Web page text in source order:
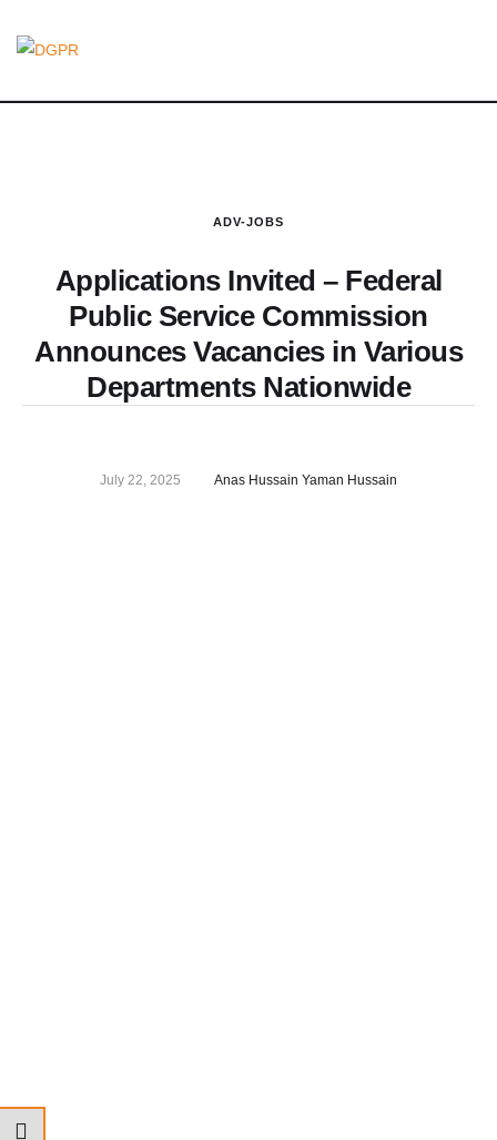
ADV-JOBS
Applications Invited – Federal
Public Service Commission
Announces Vacancies in Various
Departments Nationwide
July 22, 2025 Anas Hussain Yaman Hussain